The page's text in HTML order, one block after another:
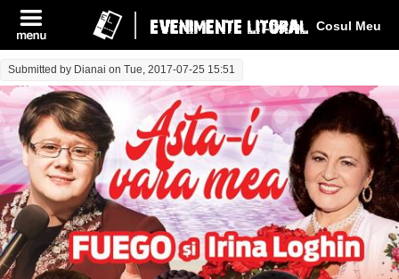
Cosul Meu
Log In
Submitted by Dianai on Tue, 2017-07-25 15:51